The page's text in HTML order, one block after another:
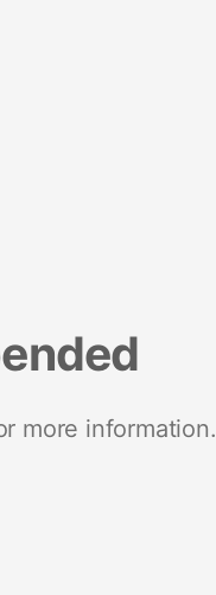
more information.